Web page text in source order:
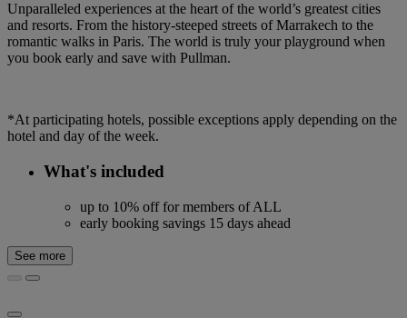
Unparalleled experiences at the heart of the world’s greatest cities
and resorts. From the history-steeped streets of Marrakech to the
romantic walks in Paris. The world is truly your playground when
you book early and save with Pullman.
*At participating hotels, possible exceptions apply depending on the
hotel and day of the week.
What's included
up to 10% off for members of ALL
early booking savings 15 days ahead
See more